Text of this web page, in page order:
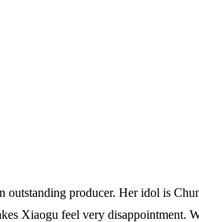
outstanding producer. Her idol is
Xiaogu feel very